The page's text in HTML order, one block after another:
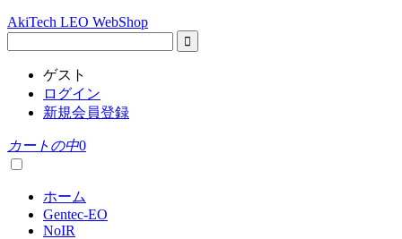
AkiTech LEO WebShop
ゲスト
ログイン
新規会員登録
カートの中0
ホーム
Gentec-EO
NoIR